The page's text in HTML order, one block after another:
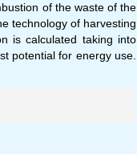
of the waste of the
technology of harvesting
is calculated taking into
potential for energy use.